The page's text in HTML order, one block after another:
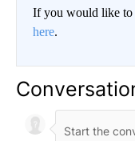
If you would like to
here.